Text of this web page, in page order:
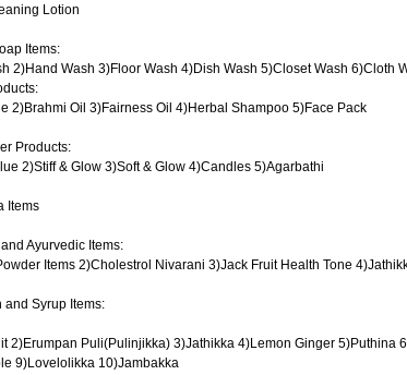
Lotion
Items:
2)Hand Wash 3)Floor Wash 4)Dish Wash 5)Closet Wash 6)Cloth
2)Brahmi Oil 3)Fairness Oil 4)Herbal Shampoo 5)Face Pack
Products:
2)Stiff & Glow 3)Soft & Glow 4)Candles 5)Agarbathi
Items
Ayurvedic Items:
Items 2)Cholestrol Nivarani 3)Jack Fruit Health Tone
and Syrup Items:
2)Erumpan Puli(Pulinjikka) 3)Jathikka 4)Lemon Ginger 5)Puthina
9)Lovelolikka 10)Jambakka